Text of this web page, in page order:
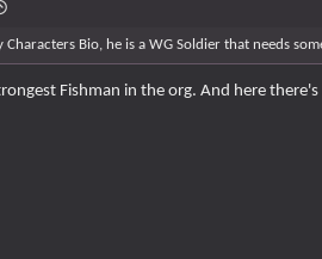
Characters Bio, he is a WG Soldier that needs
Fishman in the org. And here